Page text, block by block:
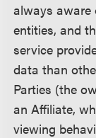
always aware
entities, and
service
data than
Parties (the
an Affiliate,
viewing